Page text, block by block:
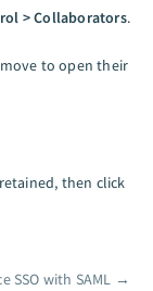
> Collaborators.
to open their
then click
SSO with SAML →